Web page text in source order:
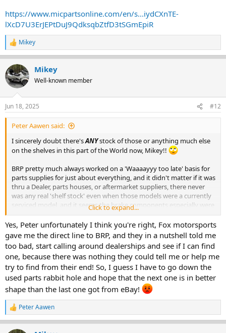
https://www.micpartsonline.com/en/s...iydCXnTE-
lXcD7U3ErJEPtDuJ9QdksqbZtfD3tSGmEpiR
R
e
a
c
t
i
s
:
Mikey
Mikey
Well-known member
Jun 18, 2025 #12
Peter Aawen said:
I sincerely doubt there'sANYstock of those or anything much else
on the shelves in this part of the World now, Mikey!!
BRP pretty much always worked on a 'Waaaayyy too late' basis for
parts supplies for just about everything, and it didn't matter if it was
thru a Dealer, parts houses, or aftermarket suppliers, there never
was any real 'shelf stock' even when those models were a currently
serviced model, and it seems the brake components especially were
invariably an 'order in specifically' type item, so I really can't see
anyone here in Oz finding an unused one on their shelves now.
At a wrecker, maybe , but I truly doubt there's any dusty shelf stock
type unused items hanging around. Sorry.
Click to expand...
Yes, Peter unfortunately I think you're right, Fox motorsports
gave me the direct line to BRP, and they in a nutshell told me
too bad, start calling around dealerships and see if I can find
one, because there was nothing they could tell me or help me
try to find from their end! So, I guess I have to go down the
used parts rabbit hole and hope that the next one is in better
shape than the last one got from eBay!
R
e
a
Peter Aawen